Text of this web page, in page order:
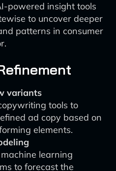
powered insight tools
to uncover deeper
patterns in consumer
variants
tools to
ad copy based on
elements.
learning
to forecast the